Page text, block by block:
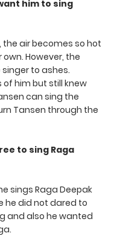
him to sing
the air becomes so hot
However, the
to ashes.
of him but still knew
can sing the
Tansen through the
to sing Raga
sings Raga Deepak
he did not dared to
and also he wanted